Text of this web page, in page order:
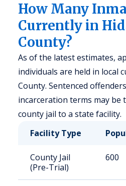
How Many
Currently in
County?
As of the latest estimates,
individuals are held in local
County. Sentenced
incarceration terms may
county jail to a state facility.
Facility Type
County Jail
(Pre-Trial)
600